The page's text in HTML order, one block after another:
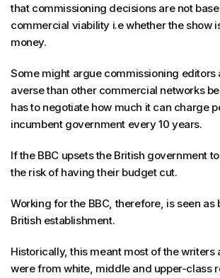
that commissioning decisions are not
commercial viability i.e whether the show
money.
Some might argue commissioning editors
averse than other commercial networks
has to negotiate how much it can charge
incumbent government every 10 years.
If the BBC upsets the British government
the risk of having their budget cut.
Working for the BBC, therefore, is seen as
British establishment.
Historically, this meant most of the writers
were from white, middle and upper-class